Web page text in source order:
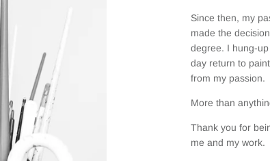
Since then, my
made the
degree. I hung-
day return to
from my passion.
More than
Thank you for
me and my work.